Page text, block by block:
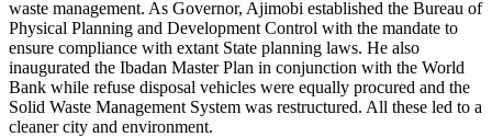
waste management. As Governor, Ajimobi established the Bureau of
Physical Planning and Development Control with the mandate to
ensure compliance with extant State planning laws. He also
inaugurated the Ibadan Master Plan in conjunction with the World
Bank while refuse disposal vehicles were equally procured and the
Solid Waste Management System was restructured. All these led to a
cleaner city and environment.